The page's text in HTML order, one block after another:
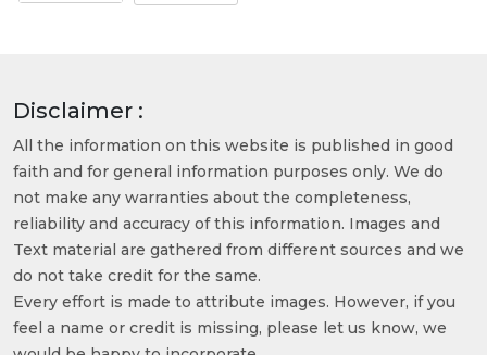
Disclaimer :
All the information on this website is published in good
faith and for general information purposes only. We do
not make any warranties about the completeness,
reliability and accuracy of this information. Images and
Text material are gathered from different sources and we
do not take credit for the same.
Every effort is made to attribute images. However, if you
feel a name or credit is missing, please let us know, we